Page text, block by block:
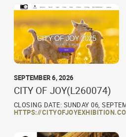
SEPTEMBER 6, 2026
CITY OF JOY(L260074)
CLOSING DATE: SUNDAY 06,
HTTPS://